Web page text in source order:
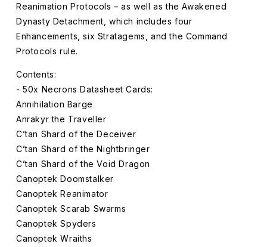
Reanimation Protocols – as well as the Awakened
Dynasty Detachment, which includes four
Enhancements, six Stratagems, and the Command
Protocols rule.
Contents:
- 50x Necrons Datasheet Cards:
Annihilation Barge
Anrakyr the Traveller
C’tan Shard of the Deceiver
C’tan Shard of the Nightbringer
C’tan Shard of the Void Dragon
Canoptek Doomstalker
Canoptek Reanimator
Canoptek Scarab Swarms
Canoptek Spyders
Canoptek Wraiths